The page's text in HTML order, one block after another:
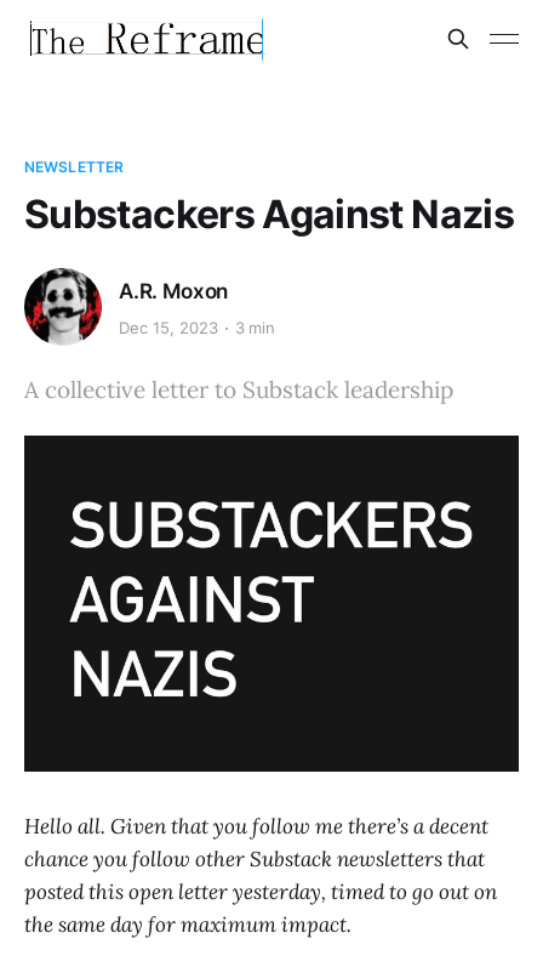
NEWSLETTER
Substackers Against Nazis
A.R. Moxon
Dec 15, 2023 3 min
A collective letter to Substack leadership
Hello all. Given that you follow me there’s a decent
chance you follow other Substack newsletters that
posted this open letter yesterday, timed to go out on
the same day for maximum impact.